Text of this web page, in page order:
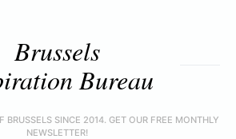
Brussels
Bureau
BRUSSELS SINCE 2014. GET OUR FREE MONTHLY
NEWSLETTER!